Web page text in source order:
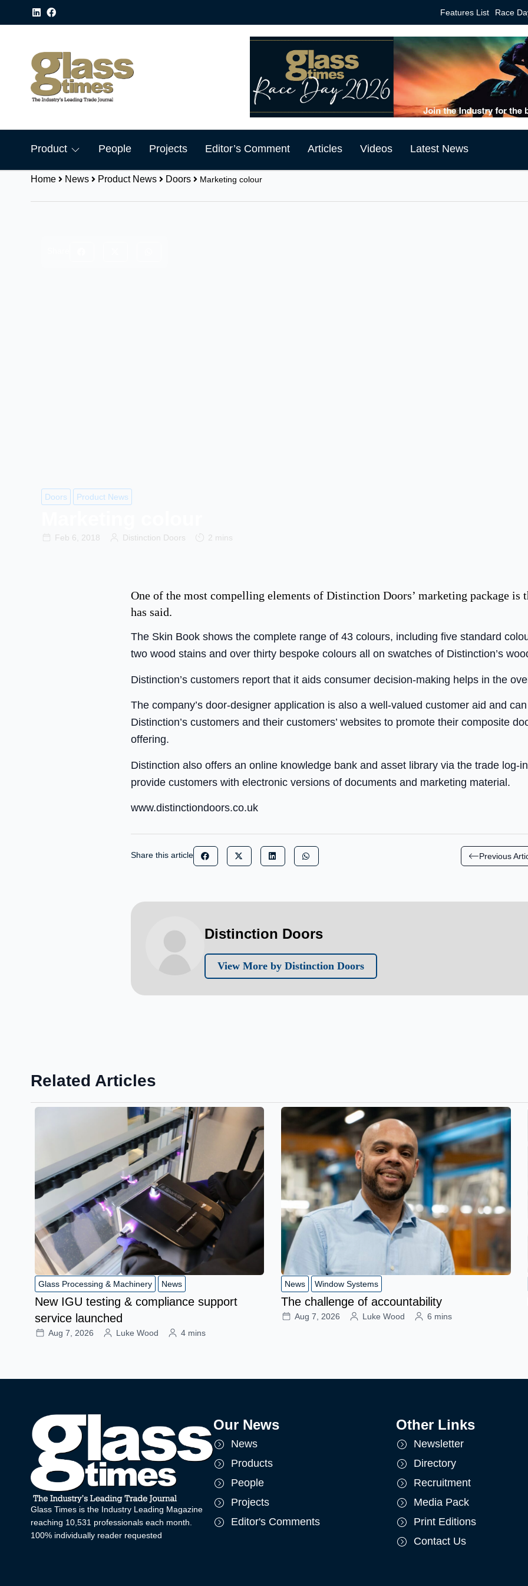
Features List Race
Product People Projects Editor’s Comment Articles Videos Latest News
Home News Product News Doors Marketing colour
Doors Product News
Feb 6, 2018 Distinction Doors 2 mins
One of the most compelling elements of Distinction Doors’ marketing package is
has said.
The Skin Book shows the complete range of 43 colours, including five standard
two wood stains and over thirty bespoke colours all on swatches of Distinction’s
Distinction’s customers report that it aids consumer decision-making helps in the
The company’s door-designer application is also a well-valued customer aid and
Distinction’s customers and their customers’ websites to promote their composite
offering.
Distinction also offers an online knowledge bank and asset library via the trade log-
provide customers with electronic versions of documents and marketing material.
www.distinctiondoors.co.uk
Share this article Previous
Distinction Doors
View More by Distinction Doors
Related Articles
Glass Processing & Machinery News
New IGU testing & compliance support
service launched
Aug 7, 2026 Luke Wood 4 mins
News Window Systems
The challenge of accountability
Aug 7, 2026 Luke Wood 6 mins
Glass Times is the Industry Leading Magazine
reaching 10,531 professionals each month.
100% individually reader requested
Our News
News
Products
People
Projects
Editor's Comments
Other Links
Newsletter
Directory
Recruitment
Media Pack
Print Editions
Contact Us